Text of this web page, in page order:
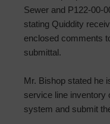
Sewer and P122-00-
stating Quiddity
enclosed comments
submittal.
Mr. Bishop stated he
service line inventory
system and submit